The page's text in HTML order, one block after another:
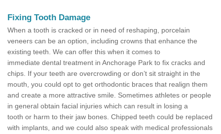
Fixing Tooth Damage
When a tooth is cracked or in need of reshaping, porcelain
veneers can be an option, including crowns that enhance the
existing teeth. We can offer this when it comes to
immediate dental treatment in Anchorage Park to fix cracks and
chips. If your teeth are overcrowding or don’t sit straight in the
mouth, you could opt to get orthodontic braces that realign them
and create a more attractive smile. Sometimes athletes or people
in general obtain facial injuries which can result in losing a
tooth or harm to their jaw bones. Chipped teeth could be replaced
with implants, and we could also speak with medical professionals